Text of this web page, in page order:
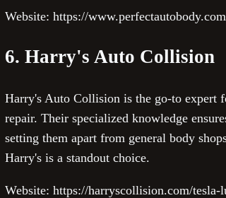
Website: https://
6. Harry's Auto Collision
Harry's Auto Collision is the go-to expert
repair. Their specialized knowledge
setting them apart from general body
Harry's is a standout choice.
Website: https://harryscollision.com/